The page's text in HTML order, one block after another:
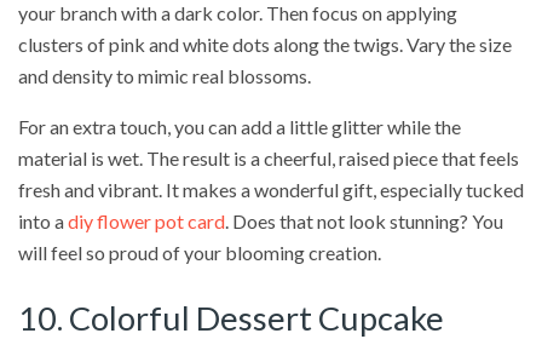
your branch with a dark color. Then focus on applying
clusters of pink and white dots along the twigs. Vary the size
and density to mimic real blossoms.
For an extra touch, you can add a little glitter while the
material is wet. The result is a cheerful, raised piece that feels
fresh and vibrant. It makes a wonderful gift, especially tucked
into adiy flower pot card. Does that not look stunning? You
will feel so proud of your blooming creation.
10. Colorful Dessert Cupcake